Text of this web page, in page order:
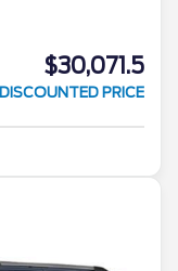
$30,071.5
DISCOUNTED PRICE